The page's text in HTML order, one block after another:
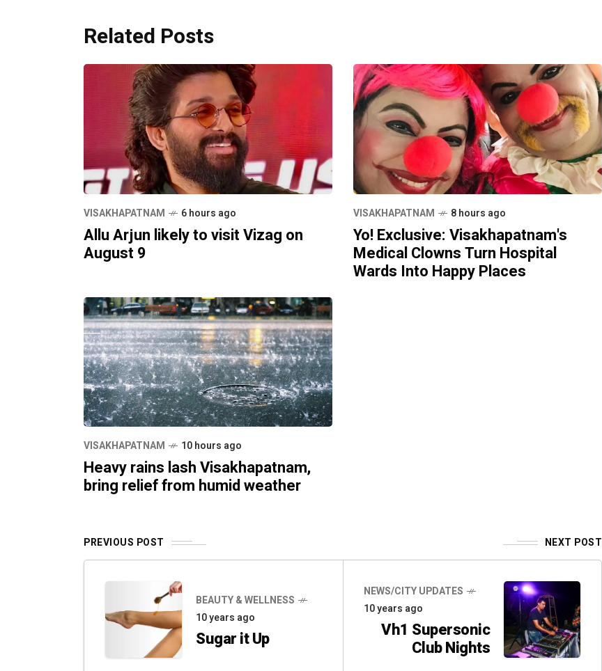
Related Posts
VISAKHAPATNAM 6 hours ago
Allu Arjun likely to visit Vizag on
August 9
VISAKHAPATNAM 8 hours ago
Yo! Exclusive: Visakhapatnam's
Medical Clowns Turn Hospital
Wards Into Happy Places
VISAKHAPATNAM 10 hours ago
Heavy rains lash Visakhapatnam,
bring relief from humid weather
PREVIOUS POST NEXT POST
BEAUTY & WELLNESS
10 years ago
Sugar it Up
NEWS/CITY UPDATES
10 years ago
Vh1 Supersonic
Club Nights